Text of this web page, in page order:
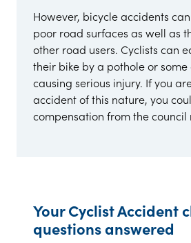
However, bicycle accidents
poor road surfaces as well as
other road users. Cyclists can
their bike by a pothole or
causing serious injury. If you
accident of this nature, you
compensation from the council
Your Cyclist Accident
questions answered